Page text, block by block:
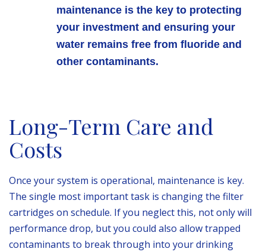
maintenance is the key to protecting
your investment and ensuring your
water remains free from fluoride and
other contaminants.
Long-Term Care and
Costs
Once your system is operational, maintenance is key.
The single most important task is changing the filter
cartridges on schedule. If you neglect this, not only will
performance drop, but you could also allow trapped
contaminants to break through into your drinking